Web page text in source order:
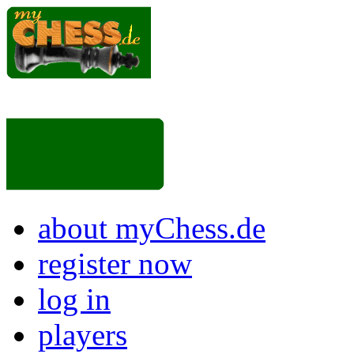
about myChess.de
register now
log in
players